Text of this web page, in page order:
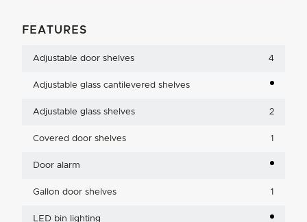
FEATURES
Adjustable door shelves 4
Adjustable glass cantilevered shelves
Adjustable glass shelves 2
Covered door shelves 1
Door alarm
Gallon door shelves 1
LED bin lighting